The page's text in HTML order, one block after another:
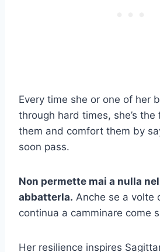
Every time she or one of her
through hard times, she’s
them and comfort them by
soon pass.
Non permette mai a nulla
abbatterla. Anche se a volte
continua a camminare come
Her resilience inspires